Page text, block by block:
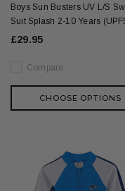
Boys Sun Busters UV L/S
Suit Splash 2-10 Years
£29.95
Compare
CHOOSE OPTIONS